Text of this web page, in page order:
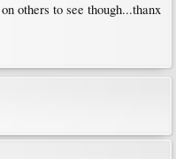
others to see though...thanx